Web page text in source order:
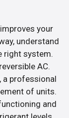
your
understand
right system.
AC.
a professional
of units.
and